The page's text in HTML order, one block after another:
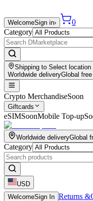
WelcomeSign in›
0
Category
Shipping to Select location
Worldwide deliveryGlobal
Crypto MerchandiseSoon
Giftcards
eSIMSoonMobile Top-up
Worldwide deliveryGlobal
Category
USD
WelcomeSign In Returns &